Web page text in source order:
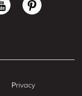
Privacy